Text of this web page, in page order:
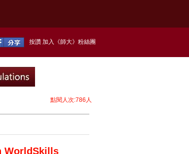
按讚 加入《師大》粉絲團
WorldSkills
點閱人次:786人